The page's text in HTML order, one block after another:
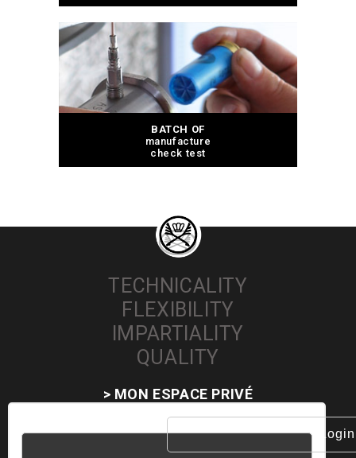
BATCH OF
manufacture
check test
TECHNICALITY
FLEXIBILITY
IMPARTIALITY
QUALITY
> MON ESPACE PRIVÉ